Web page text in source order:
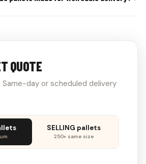
QUOTE
Same-day or scheduled delivery
SELLING pallets
250+ same size